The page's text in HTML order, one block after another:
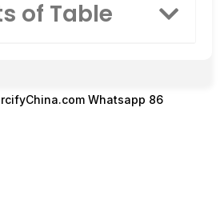
of Table
Whatsapp 86